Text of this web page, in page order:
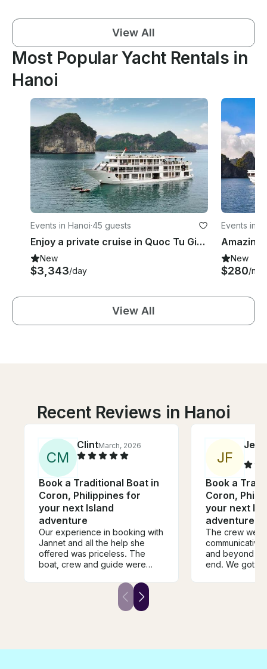
View All
Most Popular Yacht Rentals in
Hanoi
Events in Hanoi·45 guests
Enjoy a private cruise in Quoc Tu Giam, Vietnam on a Power Mega Yacht
New
$3,343/day
Events in
New
$280/
View All
Recent Reviews in Hanoi
CM
ClintMarch, 2026
Book a Traditional Boat in
Coron, Philippines for
your next Island
adventure
Our experience in booking with
Jannet and all the help she
offered was priceless. The
boat, crew and guide were
more helpful and supportive
whilst on our private tour. The
places we visited will stay in
any of our friends to book with
JF
Book a
Coron,
your next
adventure
The crew
and beyond
end. We got